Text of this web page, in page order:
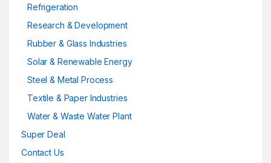
Refrigeration
Research & Development
Rubber & Glass Industries
Solar & Renewable Energy
Steel & Metal Process
Textile & Paper Industries
Water & Waste Water Plant
Super Deal
Contact Us